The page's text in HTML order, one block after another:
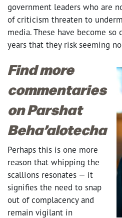
government leaders who are
of criticism threaten to
media. These have become
years that they risk seeming
Find more
commentaries
on Parshat
Beha’alotecha
Perhaps this is one more
reason that whipping the
scallions resonates — it
signifies the need to snap
out of complacency and
remain vigilant in